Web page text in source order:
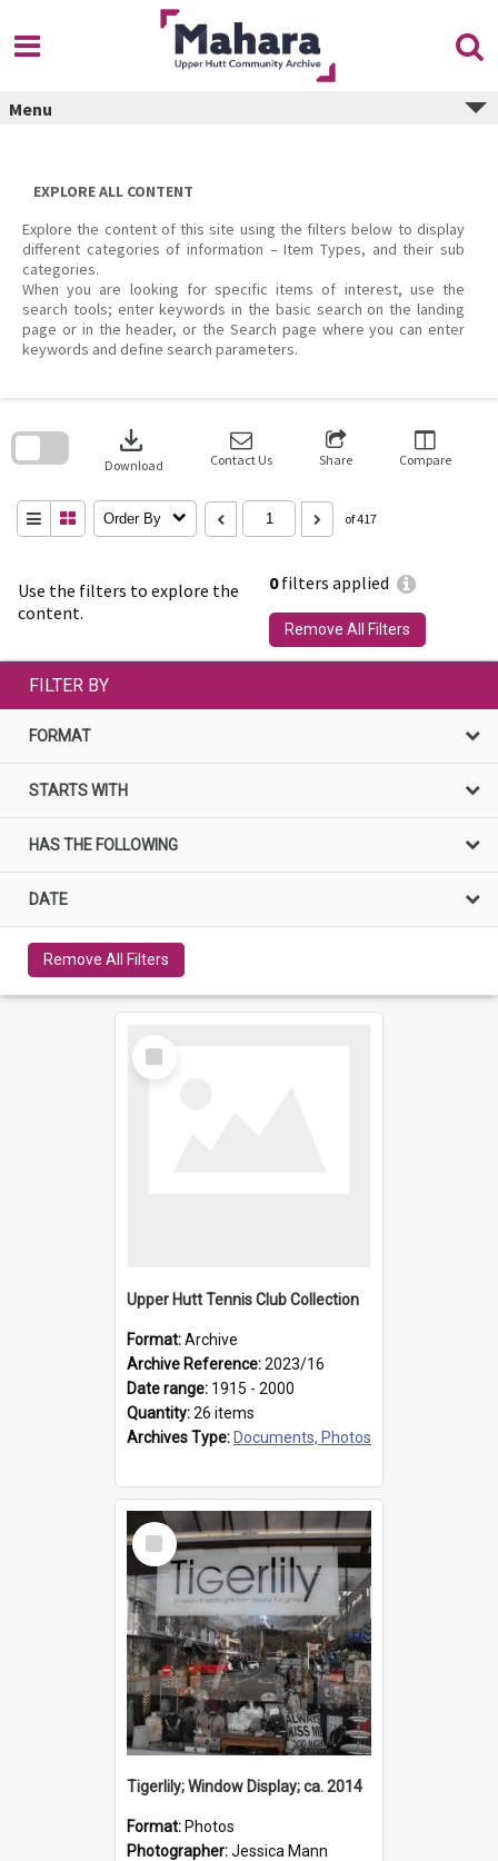
content
Menu
EXPLORE ALL CONTENT
Explore the content of this site using the filters below to display
different categories of information – Item Types, and their sub
categories.
When you are looking for specific items of interest, use the
search tools; enter keywords in the basic search on the landing
page or in the header, or the Search page where you can enter
keywords and define search parameters.
Use the filters to explore the
content.
0filters applied
Remove All Filters
download
Download Contact Us Share Compare
Order By of 417
search
FILTER BY
FORMAT
STARTS WITH
HAS THE FOLLOWING
DATE
Remove All Filters
Select
Item
Upper Hutt Tennis Club Collection
Format:Archive
Archive Reference:2023/16
Date range: 1915 - 2000
Quantity:26 items
Archives Type: Documents, Photos
Select
Item
Tigerlily; Window Display; ca. 2014
Format: Photos
Photographer:Jessica Mann